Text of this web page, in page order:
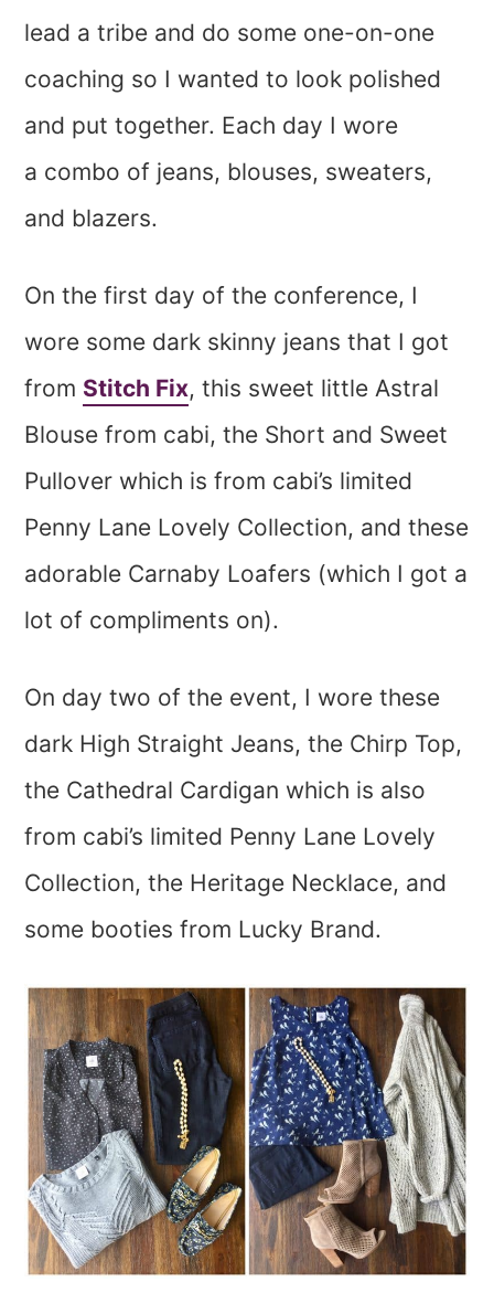
lead a tribe and do some one-on-one
coaching so I wanted to look polished
and put together. Each day I wore
a combo of jeans, blouses, sweaters,
and blazers.
On the first day of the conference, I
wore some dark skinny jeans that I got
from Stitch Fix, this sweet little Astral
Blouse from cabi, the Short and Sweet
Pullover which is from cabi’s limited
Penny Lane Lovely Collection, and these
adorable Carnaby Loafers (which I got a
lot of compliments on).
On day two of the event, I wore these
dark High Straight Jeans, the Chirp Top,
the Cathedral Cardigan which is also
from cabi’s limited Penny Lane Lovely
Collection, the Heritage Necklace, and
some booties from Lucky Brand.